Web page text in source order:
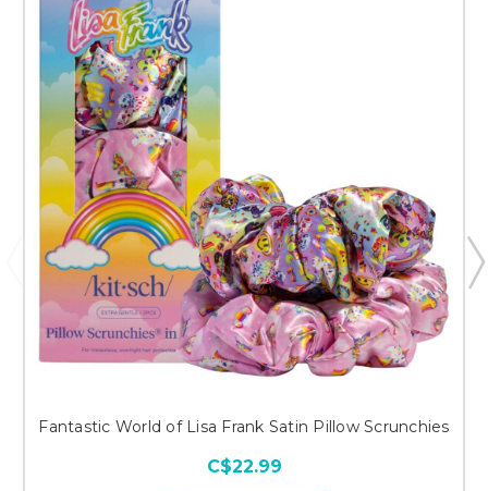
Fantastic World of Lisa Frank Satin Pillow Scrunchies
C$22.99